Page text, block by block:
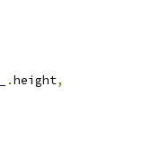
.height,